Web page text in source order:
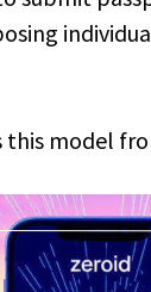
this model